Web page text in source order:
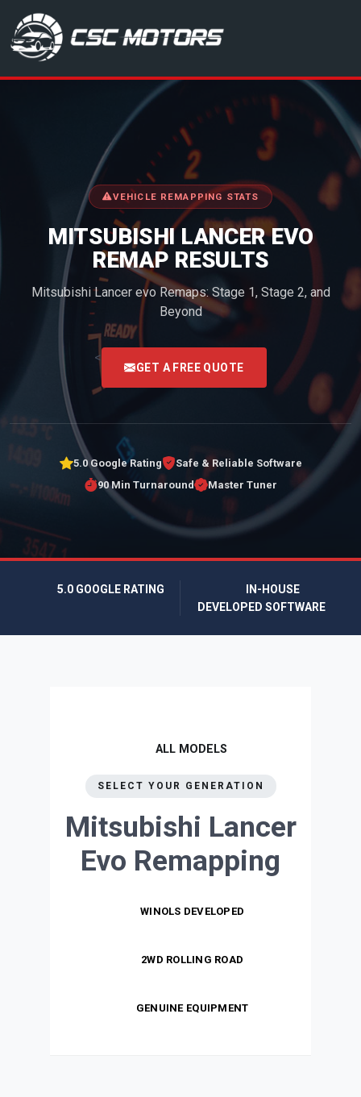
CSC Motors in Glenrothes
VEHICLE REMAPPING STATS
MITSUBISHI LANCER EVO
REMAP RESULTS
Mitsubishi Lancer evo Remaps: Stage 1, Stage 2, and
Beyond
<
GET A FREE QUOTE
5.0 Google Rating
Safe & Reliable Software
90 Min Turnaround
Master Tuner
5.0 GOOGLE RATING
IN-HOUSE
DEVELOPED SOFTWARE
ALL MODELS
SELECT YOUR GENERATION
Mitsubishi Lancer
Evo Remapping
WINOLS DEVELOPED
2WD ROLLING ROAD
GENUINE EQUIPMENT